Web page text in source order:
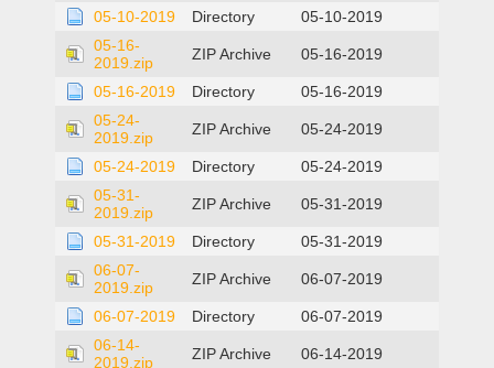
05-10-2019 Directory
05-10-2019
05-16-
2019.zip
ZIP Archive 05-16-2019
05-16-2019 Directory
05-16-2019
05-24-
2019.zip
ZIP Archive 05-24-2019
05-24-2019 Directory
05-24-2019
05-31-
2019.zip
ZIP Archive 05-31-2019
05-31-2019 Directory
05-31-2019
06-07-
2019.zip
ZIP Archive 06-07-2019
06-07-2019 Directory
06-07-2019
06-14-
2019.zip
ZIP Archive 06-14-2019